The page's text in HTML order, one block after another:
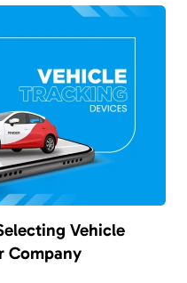
Vehicle
Company